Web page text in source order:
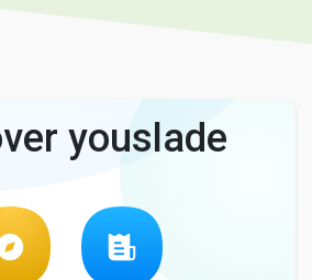
youslade